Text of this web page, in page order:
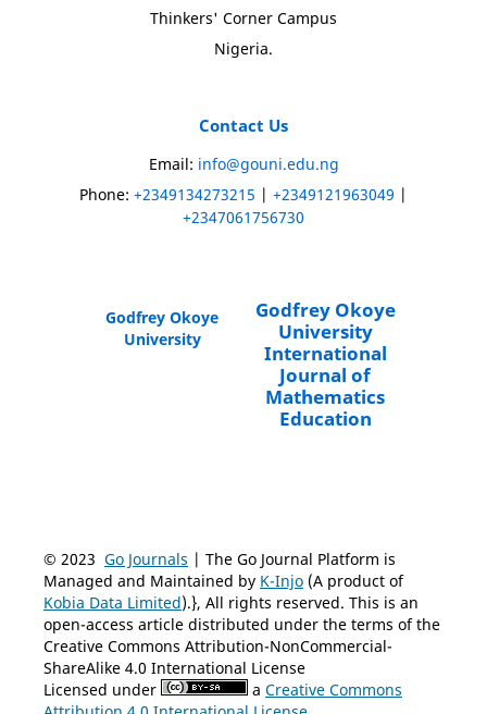
Thinkers' Corner Campus
Nigeria.
Contact Us
Email: info@gouni.edu.ng
Phone: +2349134273215 | +2349121963049 |
+2347061756730
Godfrey Okoye
University
International
Journal of
Mathematics
Education
Godfrey Okoye
University
© 2023 Go Journals | The Go Journal Platform is
Managed and Maintained by K-Injo(A product of
Kobia Data Limited).}, All rights reserved. This is an
open-access article distributed under the terms of the
Creative Commons Attribution-NonCommercial-
ShareAlike 4.0 International License
Licensed under
a Creative Commons